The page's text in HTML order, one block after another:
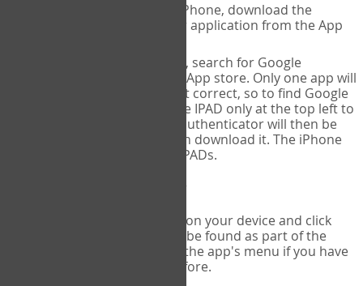
If using an iPhone, download the
Google Authenticator application from the App
If using an IPAD, search for Google
Authenticator on the App store. Only one app will
be shown and it is not correct, so to find Google
Authenticator, change IPAD only at the top left to
iPhone only. Google authenticator will then be
displayed and you can download it. The iPhone
version will work on IPADs.
Run Google Authenticator on your device and click
- this can be found as part of the
initial setup process, or in the app's menu if you have
used the Authenticator before.